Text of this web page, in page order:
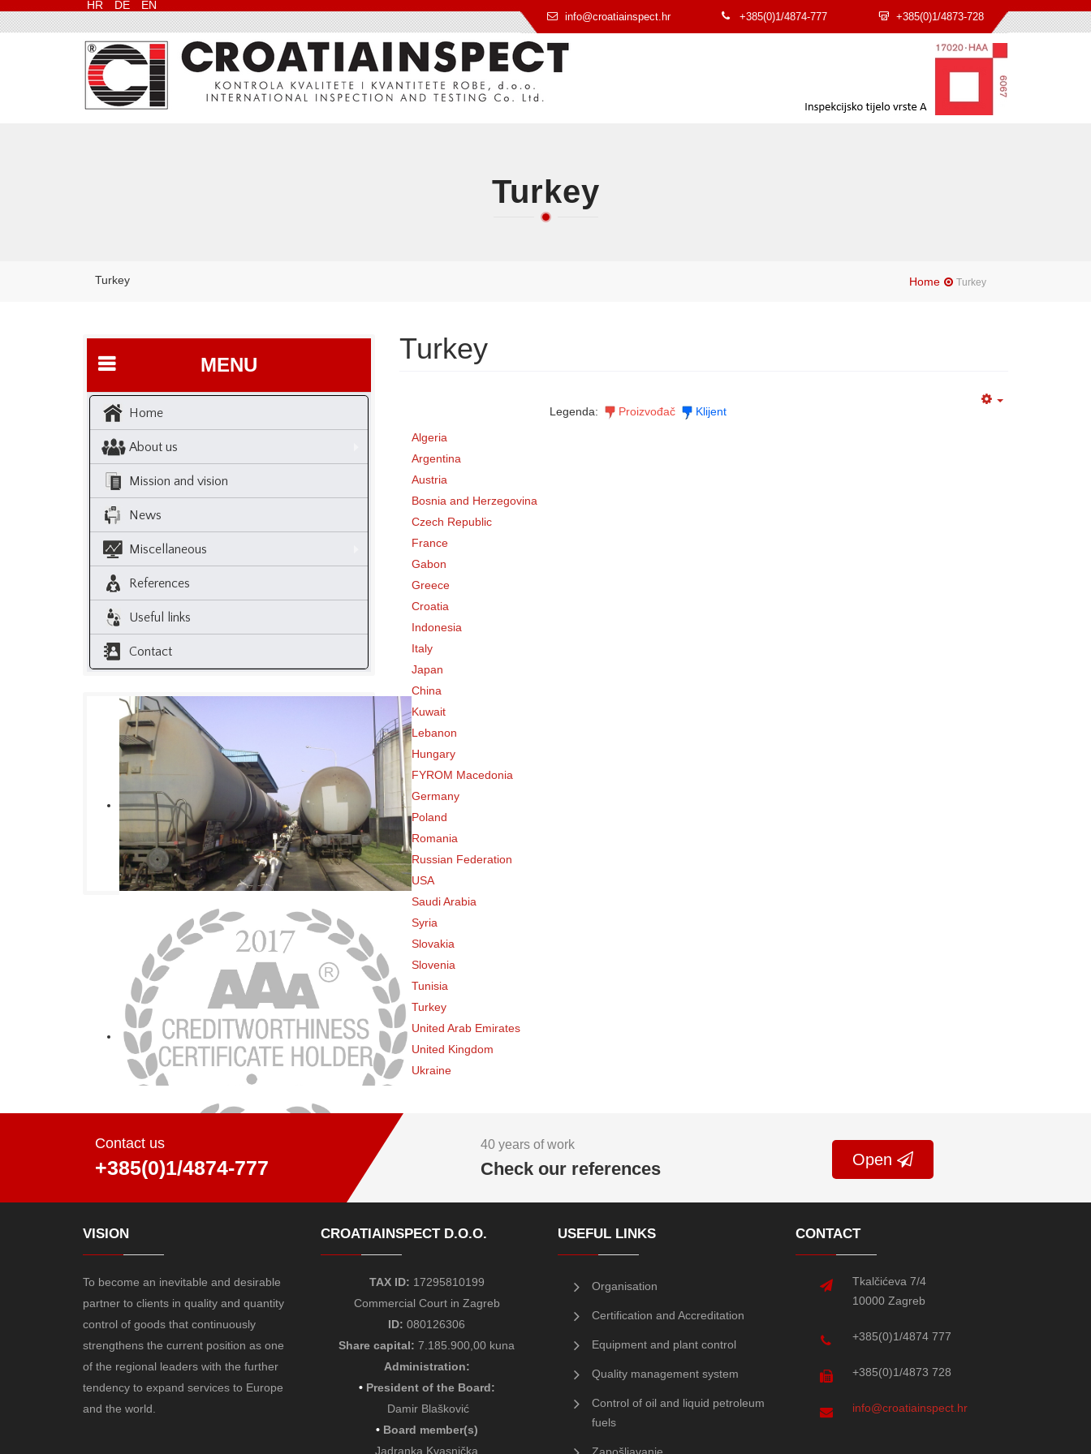
HR DE EN
info@croatiainspect.hr +385(0)1/4874-777 +385(0)1/4873-728
Turkey
Turkey Home Turkey
Legenda: Proizvođač Klijent
Turkey
Algeria
Argentina
Austria
Bosnia and Herzegovina
Czech Republic
France
Gabon
Greece
Croatia
Indonesia
Italy
Japan
China
Kuwait
Lebanon
Hungary
FYROM Macedonia
Germany
Poland
Romania
Russian Federation
USA
Saudi Arabia
Syria
Slovakia
Slovenia
Tunisia
Turkey
United Arab Emirates
United Kingdom
Ukraine
MENU
Home
About us
Mission and vision
News
Miscellaneous
References
Useful links
Contact
Contact us
+385(0)1/4874-777
40 years of work
Check our references Open
VISION
To become an inevitable and desirable
partner to clients in quality and quantity
control of goods that continuously
strengthens the current position as one
of the regional leaders with the further
tendency to expand services to Europe
and the world.
CROATIAINSPECT D.O.O.
TAX ID: 17295810199
Commercial Court in Zagreb
ID: 080126306
Share capital: 7.185.900,00 kuna
Administration:
• President of the Board:
Damir Blašković
• Board member(s)
Jadranka Kvasnička
USEFUL LINKS
Organisation
Certification and Accreditation
Equipment and plant control
Quality management system
Control of oil and liquid petroleum
fuels
CONTACT
Tkalčićeva 7/4
10000 Zagreb
+385(0)1/4874 777
+385(0)1/4873 728
info@croatiainspect.hr